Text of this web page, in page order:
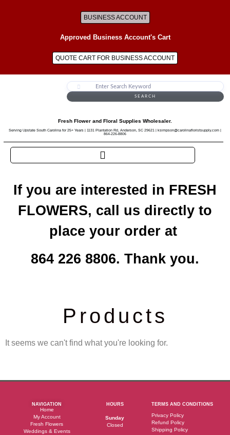
BUSINESS ACCOUNT
Approved Business Account's Cart
QUOTE CART FOR BUSINESS ACCOUNT
SEARCH
Fresh Flower and Floral Supplies Wholesaler.
Serving Upstate South Carolina for 25+ Years | 1131 Plantation Rd, Anderson, SC 29621 | ksimpson@carolinafloristsupply.com |
864-226-8806
If you are interested in FRESH
FLOWERS, call us directly to
place your order at
864 226 8806. Thank you.
Products
It seems we can't find what you're looking for.
NAVIGATION
Home
My Account
Fresh Flowers
Weddings & Events
HOURS
Sunday
Closed
TERMS AND CONDITIONS
Privacy Policy
Refund Policy
Shipping Policy